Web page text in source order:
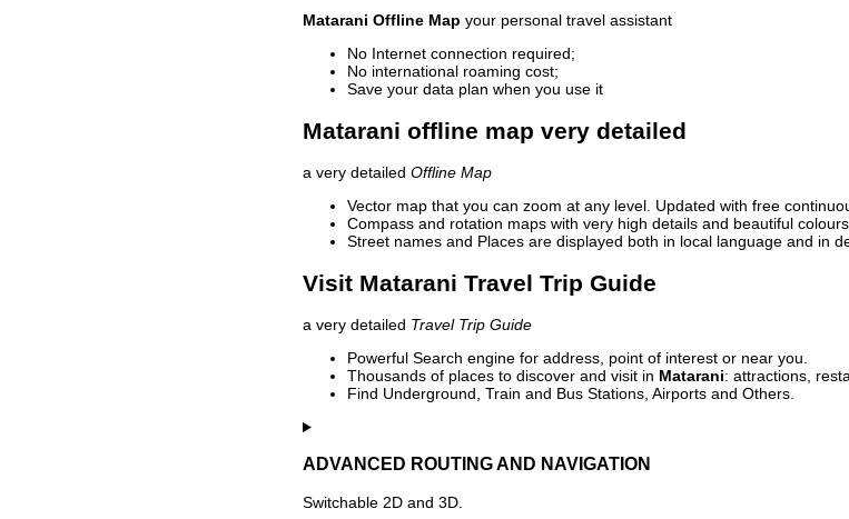
Matarani Offline Map your personal travel assistant
No Internet connection required;
No international roaming cost;
Save your data plan when you use it
Matarani offline map very detailed
a very detailed Offline Map
Vector map that you can zoom at any level. Updated with free
Compass and rotation maps with very high details and beautiful
Street names and Places are displayed both in local language and in
Visit Matarani Travel Trip Guide
a very detailed Travel Trip Guide
Powerful Search engine for address, point of interest or near you.
Thousands of places to discover and visit in Matarani: attractions,
Find Underground, Train and Bus Stations, Airports and Others.
ADVANCED ROUTING AND NAVIGATION
Switchable 2D and 3D.